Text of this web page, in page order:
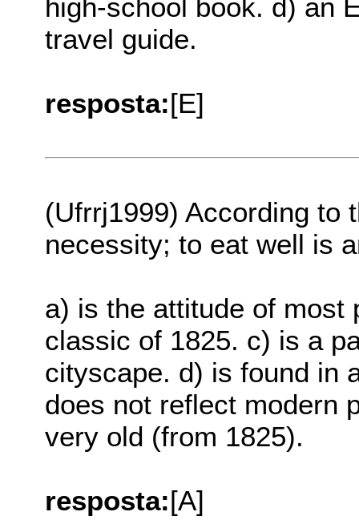
high-school book. d) an
travel guide.
resposta:[E]
(Ufrrj1999) According to
necessity; to eat well is
a) is the attitude of most
classic of 1825. c) is a
cityscape. d) is found in
does not reflect modern
very old (from 1825).
resposta:[A]